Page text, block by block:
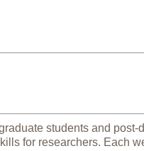
students and post-
for researchers. Each